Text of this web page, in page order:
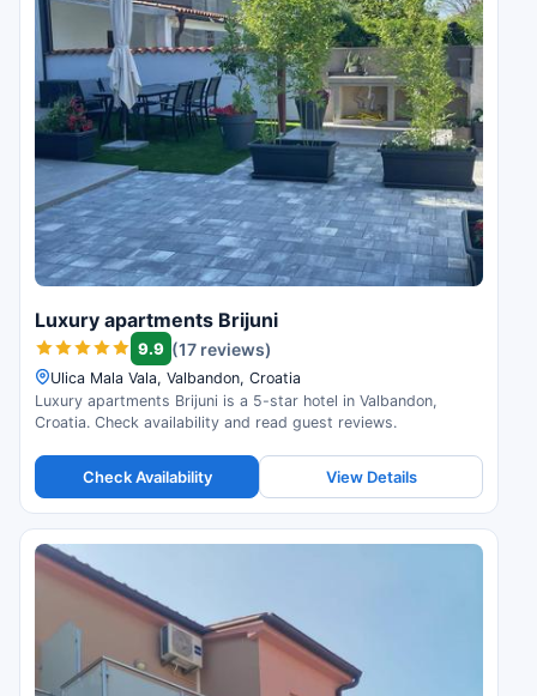
Luxury apartments Brijuni
9.9 (17 reviews)
Ulica Mala Vala, Valbandon, Croatia
Luxury apartments Brijuni is a 5-star hotel in Valbandon,
Croatia. Check availability and read guest reviews.
Check Availability View Details